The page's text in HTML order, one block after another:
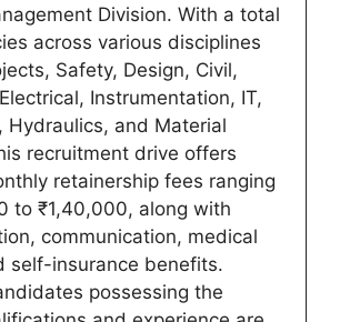
Division. With a total
across various disciplines
Safety, Design, Civil,
Instrumentation, IT,
Hydraulics, and Material
recruitment drive offers
retainership fees ranging
to ₹1,40,000, along with
communication, medical
self-insurance benefits.
possessing the